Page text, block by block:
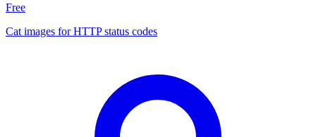
Free
Cat images for HTTP status codes